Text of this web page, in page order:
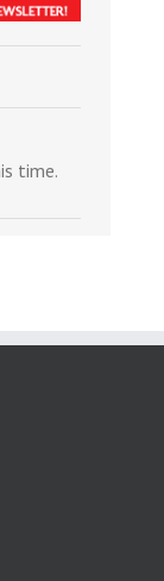
time.